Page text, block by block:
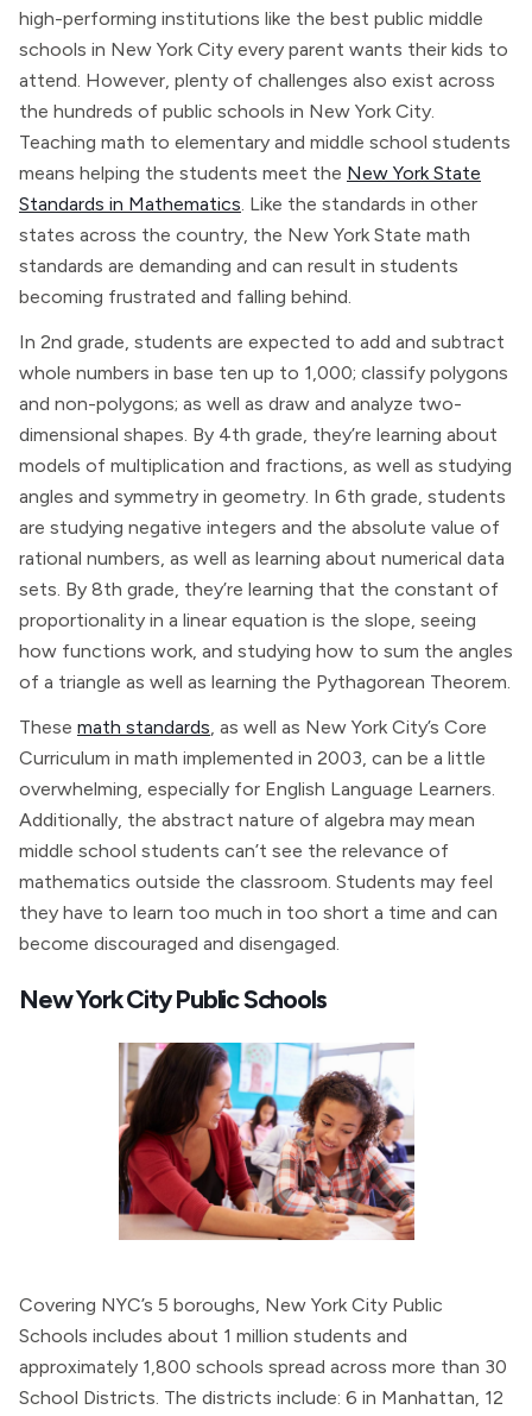
high-performing institutions like the best public middle
schools in New York City every parent wants their kids to
attend. However, plenty of challenges also exist across
the hundreds of public schools in New York City.
Teaching math to elementary and middle school students
means helping the students meet the New York State
Standards in Mathematics. Like the standards in other
states across the country, the New York State math
standards are demanding and can result in students
becoming frustrated and falling behind.
In 2nd grade, students are expected to add and subtract
whole numbers in base ten up to 1,000; classify polygons
and non-polygons; as well as draw and analyze two-
dimensional shapes. By 4th grade, they’re learning about
models of multiplication and fractions, as well as studying
angles and symmetry in geometry. In 6th grade, students
are studying negative integers and the absolute value of
rational numbers, as well as learning about numerical data
sets. By 8th grade, they’re learning that the constant of
proportionality in a linear equation is the slope, seeing
how functions work, and studying how to sum the angles
of a triangle as well as learning the Pythagorean Theorem.
These math standards, as well as New York City’s Core
Curriculum in math implemented in 2003, can be a little
overwhelming, especially for English Language Learners.
Additionally, the abstract nature of algebra may mean
middle school students can’t see the relevance of
mathematics outside the classroom. Students may feel
they have to learn too much in too short a time and can
become discouraged and disengaged.
New York City Public Schools
Covering NYC’s 5 boroughs, New York City Public
Schools includes about 1 million students and
approximately 1,800 schools spread across more than 30
School Districts. The districts include: 6 in Manhattan, 12